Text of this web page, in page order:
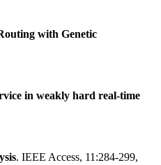
with Genetic
in weakly hard real-time
. IEEE Access, 11:284-299,